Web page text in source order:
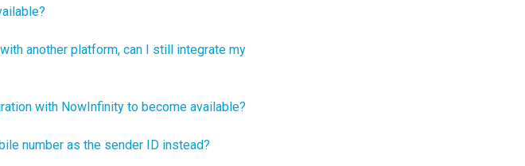
another platform, can I still integrate my
with NowInfinity to become available?
number as the sender ID instead?